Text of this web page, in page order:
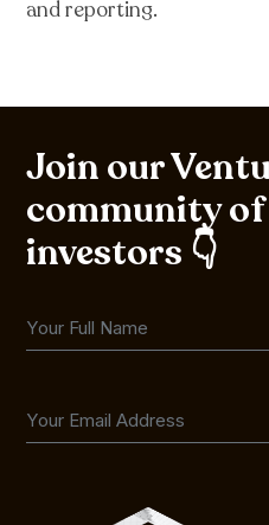
and reporting.
Join our
community of
investors 👇